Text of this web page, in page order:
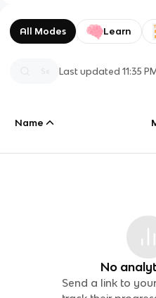
All Modes Learn
Last updated11:35
Name
No
Send a link to